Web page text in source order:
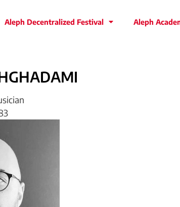
Aleph Decentralized Festival Aleph